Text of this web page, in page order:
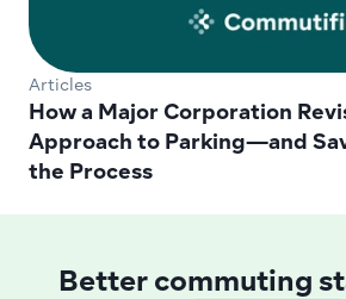
Articles
How a Major Corporation
Approach to Parking—and
the Process
Better commuting